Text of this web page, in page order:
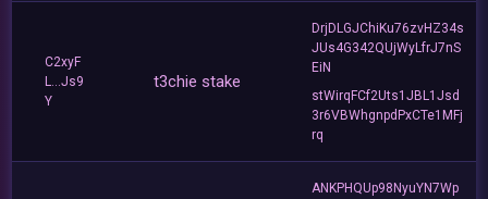
C2xyF
L...Js9
Y
t3chie stake
DrjDLGJChiKu76zvHZ34s
JUs4G342QUjWyLfrJ7nS
EiN
stWirqFCf2Uts1JBL1Jsd
3r6VBWhgnpdPxCTe1MFj
rq
ANKPHQUp98NyuYN7Wp